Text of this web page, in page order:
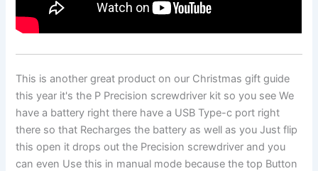
This is another great product on our Christmas gift guide
this year it's the P Precision screwdriver kit so you see We
have a battery right there have a USB Type-c port right
there so that Recharges the battery as well as you Just flip
this open it drops out the Precision screwdriver and you
can even Use this in manual mode because the top Button